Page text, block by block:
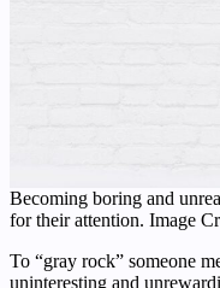
Becoming boring and
for their attention. Image
To “gray rock” someone
uninteresting and